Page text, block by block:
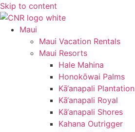
Skip to content
Maui
Maui Vacation Rentals
Maui Resorts
Hale Mahina
Honokōwai Palms
Kā‘anapali Plantation
Kā‘anapali Royal
Kā‘anapali Shores
Kahana Outrigger